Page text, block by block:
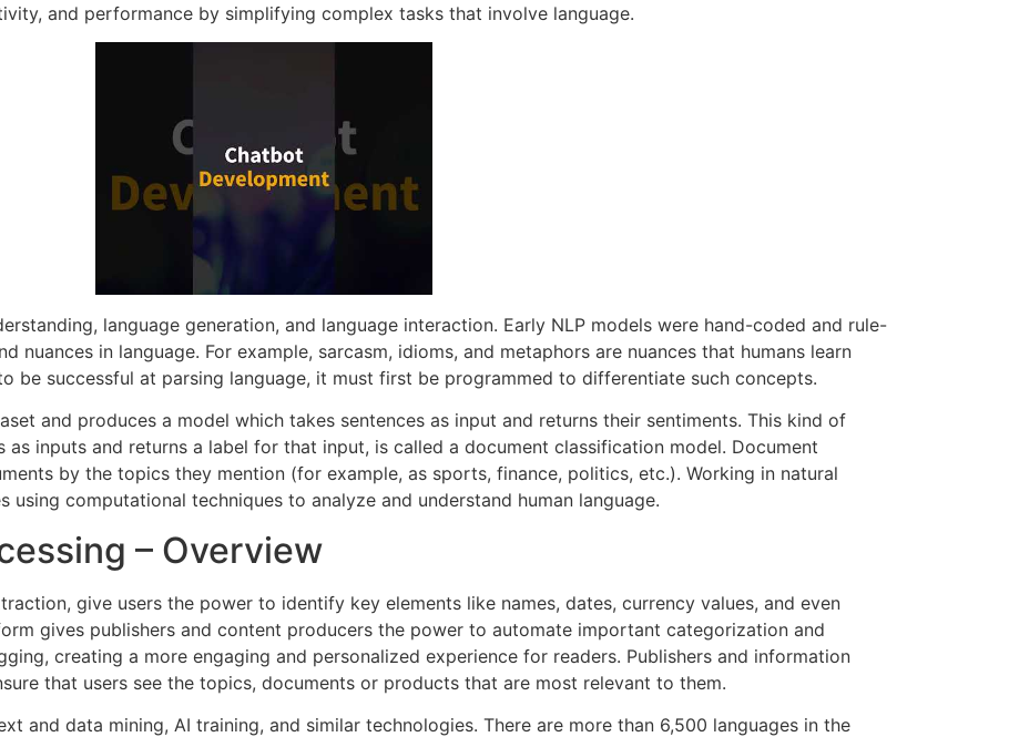
and performance by simplifying complex tasks that involve language.
language generation, and language interaction. Early NLP models were hand-coded and rule-
nuances in language. For example, sarcasm, idioms, and metaphors are nuances that humans learn
be successful at parsing language, it must first be programmed to differentiate such concepts.
and produces a model which takes sentences as input and returns their sentiments. This kind of
as inputs and returns a label for that input, is called a document classification model. Document
by the topics they mention (for example, as sports, finance, politics, etc.). Working in natural
using computational techniques to analyze and understand human language.
– Overview
give users the power to identify key elements like names, dates, currency values, and even
gives publishers and content producers the power to automate important categorization and
creating a more engaging and personalized experience for readers. Publishers and information
that users see the topics, documents or products that are most relevant to them.
and data mining, AI training, and similar technologies. There are more than 6,500 languages in the